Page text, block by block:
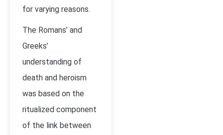
for varying reasons.
The Romans’ and
Greeks’
understanding of
death and heroism
was based on the
ritualized component
of the link between